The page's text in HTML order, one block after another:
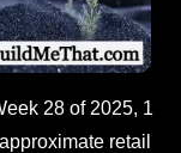
28 of 2025, 1
retail